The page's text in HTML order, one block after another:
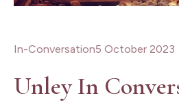
In-Conversation5 October 2023
Unley In